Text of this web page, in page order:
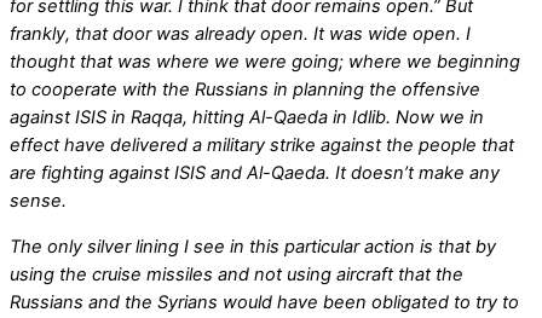
for settling this war. I think that door remains open.” But
frankly, that door was already open. It was wide open. I
thought that was where we were going; where we beginning
to cooperate with the Russians in planning the offensive
against ISIS in Raqqa, hitting Al-Qaeda in Idlib. Now we in
effect have delivered a military strike against the people that
are fighting against ISIS and Al-Qaeda. It doesn’t make any
sense.
The only silver lining I see in this particular action is that by
using the cruise missiles and not using aircraft that the
Russians and the Syrians would have been obligated to try to